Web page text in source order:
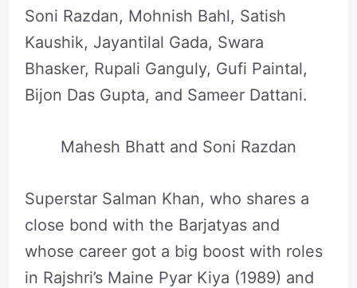
Soni Razdan, Mohnish Bahl, Satish
Kaushik, Jayantilal Gada, Swara
Bhasker, Rupali Ganguly, Gufi Paintal,
Bijon Das Gupta, and Sameer Dattani.
Mahesh Bhatt and Soni Razdan
Superstar Salman Khan, who shares a
close bond with the Barjatyas and
whose career got a big boost with roles
in Rajshri’s Maine Pyar Kiya (1989) and